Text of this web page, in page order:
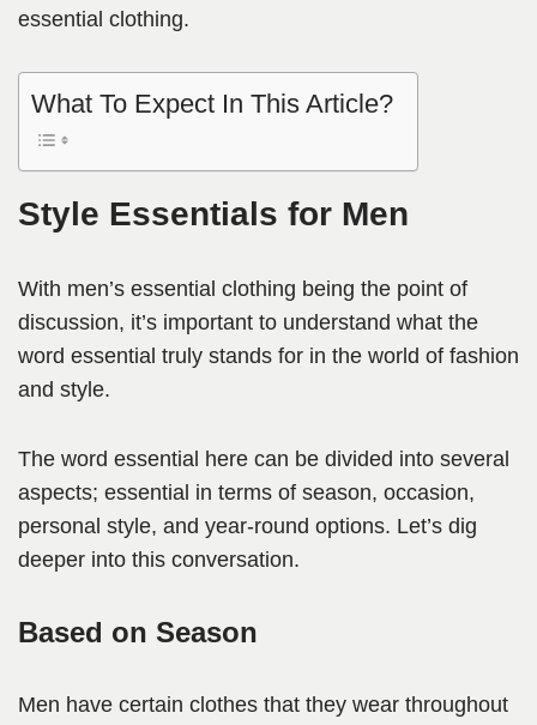
essential clothing.
What To Expect In This Article?
Style Essentials for Men
With men’s essential clothing being the point of
discussion, it’s important to understand what the
word essential truly stands for in the world of fashion
and style.
The word essential here can be divided into several
aspects; essential in terms of season, occasion,
personal style, and year-round options. Let’s dig
deeper into this conversation.
Based on Season
Men have certain clothes that they wear throughout